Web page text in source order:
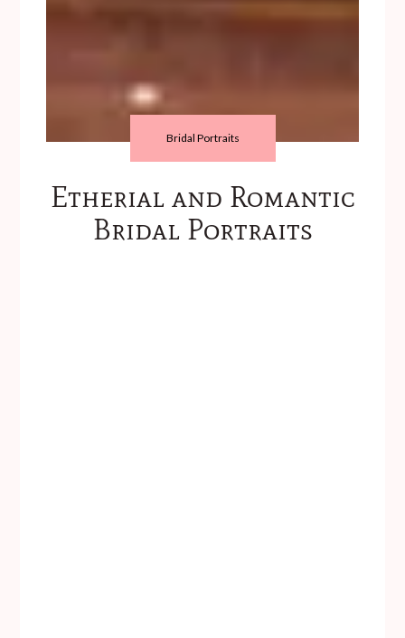
Bridal Portraits
Etherial and Romantic
Bridal Portraits